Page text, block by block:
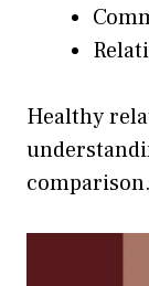
Healthy
comparison.